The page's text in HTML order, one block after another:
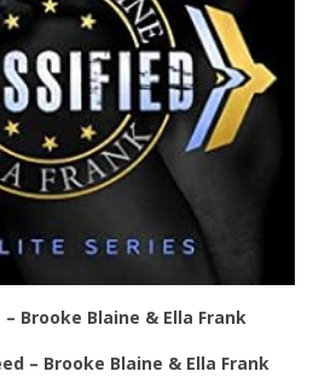
– Brooke Blaine & Ella Frank
– Brooke Blaine & Ella Frank